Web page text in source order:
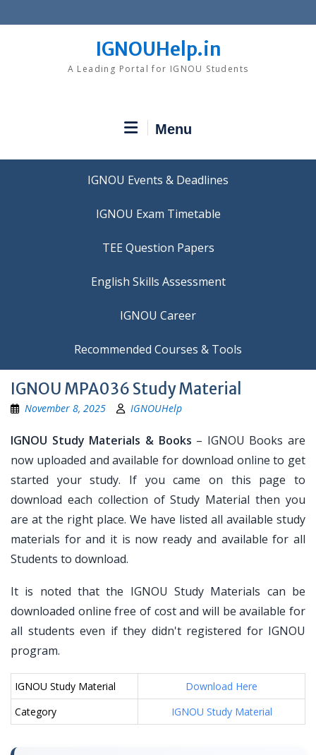
to
IGNOUHelp.in
A Leading Portal for IGNOU Students
Menu
IGNOU Events & Deadlines
IGNOU Exam Timetable
TEE Question Papers
IGNOU Career
Recommended Courses & Tools
IGNOU MPA036 Study Material
November 8, 2025 IGNOUHelp
IGNOU Study Materials & Books – IGNOU Books are
now uploaded and available for download online to get
started your study. If you came on this page to
download each collection of Study Material then you
are at the right place. We have listed all available study
materials for and it is now ready and available for all
Students to download.
It is noted that the IGNOU Study Materials can be
downloaded online free of cost and will be available for
all students even if they didn't registered for IGNOU
program.
IGNOU Study Material
Download Here
Category
IGNOU Study Material